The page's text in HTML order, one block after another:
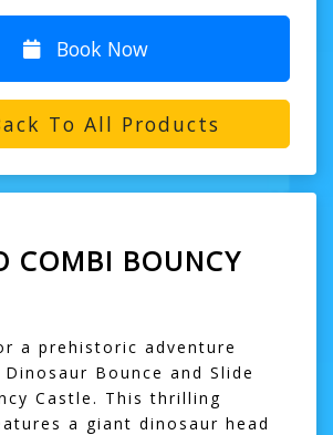
Book Now
To All Products
COMBI BOUNCY
a prehistoric adventure
Bounce and Slide
Castle. This thrilling
a giant dinosaur head